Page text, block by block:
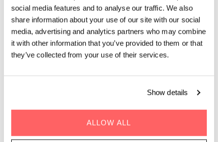
social media features and to analyse our traffic. We also
share information about your use of our site with our social
media, advertising and analytics partners who may combine
it with other information that you’ve provided to them or that
they’ve collected from your use of their services.
Show details
ALLOW ALL
NIGHT
In partnership with Pablo Pisano
Volante on our rooftop!